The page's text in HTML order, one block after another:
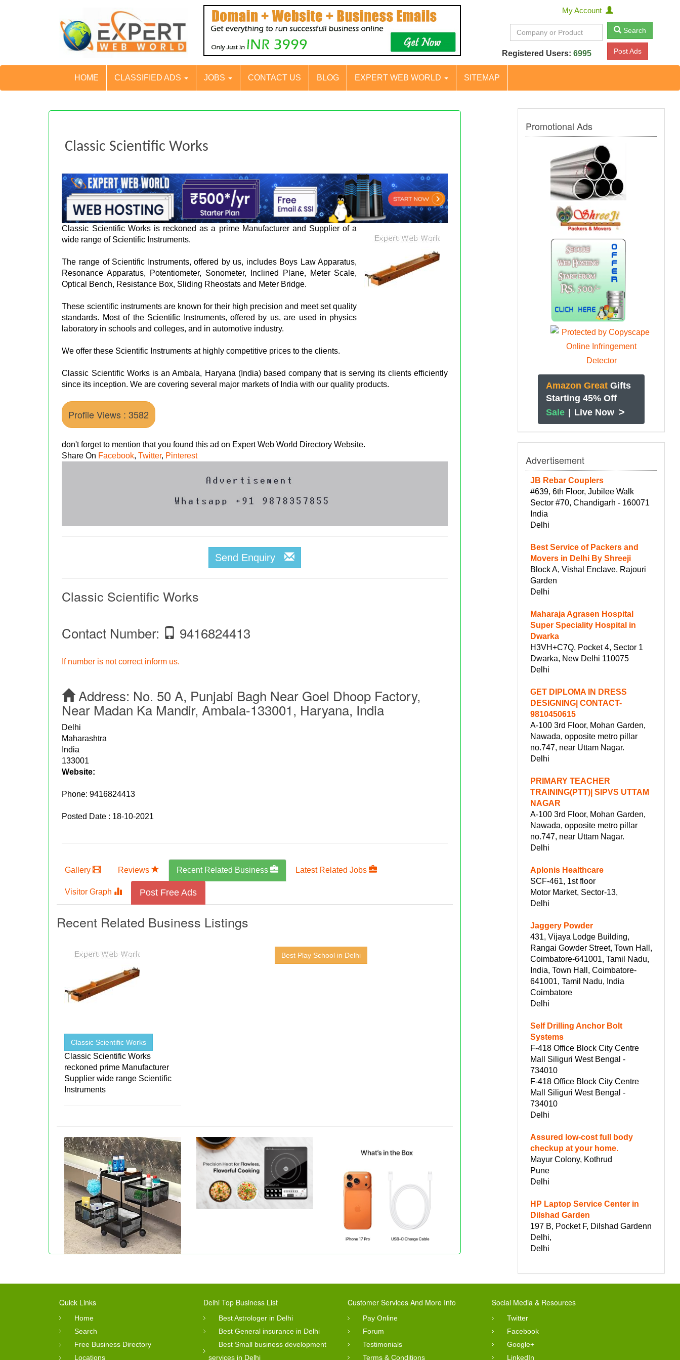
My Account
Search
Registered Users: 6995 Post Ads
HOME CLASSIFIED ADS JOBS CONTACT US BLOG EXPERT WEB WORLD SITEMAP
Classic Scientific Works
Classic Scientific Works is reckoned as a prime Manufacturer and Supplier of a
wide range of Scientific Instruments.
The range of Scientific Instruments, offered by us, includes Boys Law Apparatus,
Resonance Apparatus, Potentiometer, Sonometer, Inclined Plane, Meter Scale,
Optical Bench, Resistance Box, Sliding Rheostats and Meter Bridge.
These scientific instruments are known for their high precision and meet set quality
standards. Most of the Scientific Instruments, offered by us, are used in physics
laboratory in schools and colleges, and in automotive industry.
We offer these Scientific Instruments at highly competitive prices to the clients.
Classic Scientific Works is an Ambala, Haryana (India) based company that is serving its clients efficiently
since its inception. We are covering several major markets of India with our quality products.
Profile Views : 3582
don't forget to mention that you found this ad on Expert Web World Directory Website.
Share On Facebook,Twitter, Pinterest
Send Enquiry
Classic Scientific Works
Contact Number: 9416824413
If number is not correct inform us.
Address: No. 50 A, Punjabi Bagh Near Goel Dhoop Factory,
Near Madan Ka Mandir, Ambala-133001, Haryana, India
Delhi
Maharashtra
India
133001
Website:
Phone:9416824413
Posted Date : 18-10-2021
Gallery Reviews Recent Related Business Latest Related Jobs
Visitor Graph Post Free Ads
Recent Related Business Listings
Classic Scientific Works
Classic Scientific Works
reckoned prime Manufacturer
Supplier wide range Scientific
Instruments
Best Play School in Delhi
Promotional Ads
Amazon Great Gifts
Starting 45% Off
Sale | Live Now >
Advertisement
JB Rebar Couplers
#639, 6th Floor, Jubilee Walk
Sector #70, Chandigarh - 160071
India
Delhi
Best Service of Packers and
Movers in Delhi By Shreeji
Block A, Vishal Enclave, Rajouri
Garden
Delhi
Maharaja Agrasen Hospital
Super Speciality Hospital in
Dwarka
H3VH+C7Q, Pocket 4, Sector 1
Dwarka, New Delhi 110075
Delhi
GET DIPLOMA IN DRESS
DESIGNING| CONTACT-
9810450615
A-100 3rd Floor, Mohan Garden,
Nawada, opposite metro pillar
no.747, near Uttam Nagar.
Delhi
PRIMARY TEACHER
TRAINING(PTT)| SIPVS UTTAM
NAGAR
A-100 3rd Floor, Mohan Garden,
Nawada, opposite metro pillar
no.747, near Uttam Nagar.
Delhi
Aplonis Healthcare
SCF-461, 1st floor
Motor Market, Sector-13,
Delhi
Jaggery Powder
431, Vijaya Lodge Building,
Rangai Gowder Street, Town Hall,
Coimbatore-641001, Tamil Nadu,
India, Town Hall, Coimbatore-
641001, Tamil Nadu, India
Coimbatore
Delhi
Self Drilling Anchor Bolt
Systems
F-418 Office Block City Centre
Mall Siliguri West Bengal -
734010
F-418 Office Block City Centre
Mall Siliguri West Bengal -
734010
Delhi
Assured low-cost full body
checkup at your home.
Mayur Colony, Kothrud
Pune
Delhi
HP Laptop Service Center in
Dilshad Garden
197 B, Pocket F, Dilshad Gardenn
Delhi,
Delhi
Quick Links
Home
Search
Free Business Directory
Locations
Delhi Top Business List
Best Astrologer in Delhi
Best General insurance in Delhi
Best Small business development
services in Delhi
Customer Services And More Info
Pay Online
Forum
Testimonials
Terms & Conditions
Social Media & Resources
Twitter
Facebook
Google+
LinkedIn